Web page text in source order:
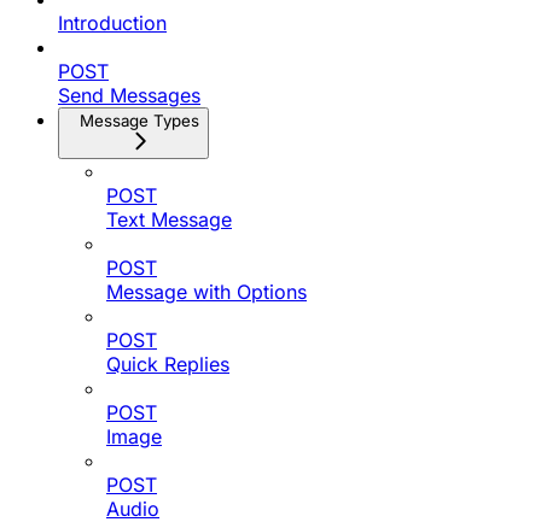
Introduction
POST
Send Messages
Message Types
POST
Text Message
POST
Message with Options
POST
Quick Replies
POST
Image
POST
Audio